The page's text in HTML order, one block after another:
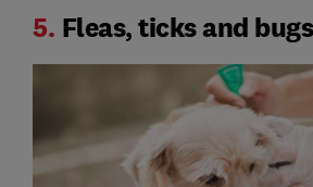
5. Fleas, ticks and bugs